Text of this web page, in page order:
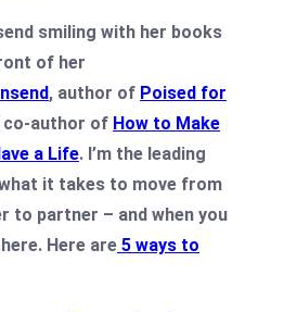
, author of Poised for
co-author of How to Make
a Life. I’m the leading
it takes to move from
to partner – and when you
Here are 5 ways to